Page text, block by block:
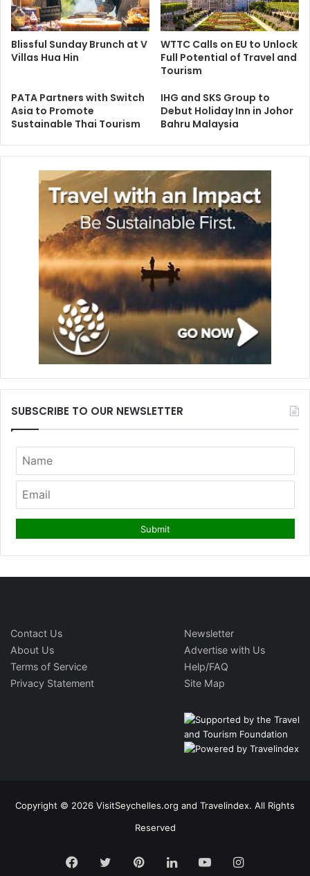
Blissful Sunday Brunch at V
Villas Hua Hin
WTTC Calls on EU to Unlock
Full Potential of Travel and
Tourism
PATA Partners with Switch
Asia to Promote
Sustainable Thai Tourism
IHG and SKS Group to
Debut Holiday Inn in Johor
Bahru Malaysia
SUBSCRIBE TO OUR NEWSLETTER
Contact Us
About Us
Terms of Service
Privacy Statement
Newsletter
Advertise with Us
Help/FAQ
Site Map
Copyright © 2026 VisitSeychelles.org and Travelindex. All Rights
Reserved
Facebook
TwitterPinterestLinkedInYouTubeInstagram